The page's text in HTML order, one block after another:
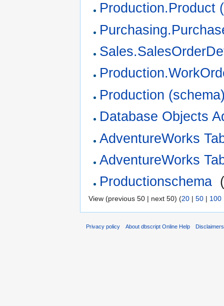
Production.Product
Production
Database Objects
AdventureWorks
AdventureWorks
Productionschema
View (previous 50 | next 50) (20 | 50 | 100
Privacy policy About dbscript Online Help Disclaimers